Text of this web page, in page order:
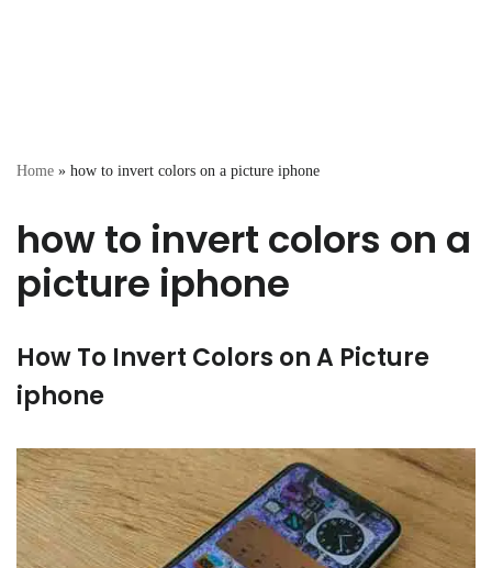
Home » how to invert colors on a picture iphone
how to invert colors on a
picture iphone
How To Invert Colors on A Picture
iphone